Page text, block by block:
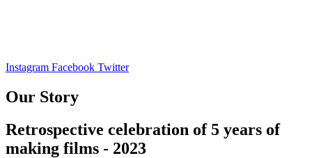
Instagram Facebook Twitter
Our Story
Retrospective celebration of 5 years of
making films - 2023